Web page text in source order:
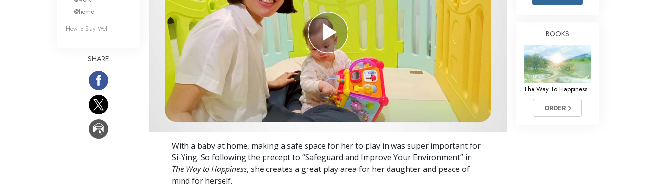
Answers to Drugs
Children
Tools for the Workplace
Ethics and Conditions
The Cause of Suppression
Investigations
Basics of Organising
Fundamentals of Public Relations
Targets and Goals
The Technology of Study
With a baby at home, making a safe space for her to play in was super important for
Si-Ying. So following the precept to “Safeguard and Improve Your Environment” in
The Way to Happiness, she creates a great play area for her daughter and peace of
mind for herself.
@home
How to Stay Well
SHARE
BOOKS
The Way To Happiness
ORDER